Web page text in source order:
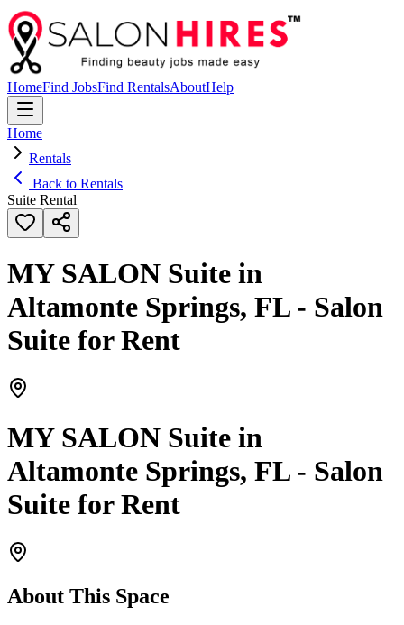
HomeFind JobsFind RentalsAboutHelp
Home
Rentals
Back to Rentals
Suite Rental
MY SALON Suite in
Altamonte Springs, FL - Salon
Suite for Rent
MY SALON Suite in
Altamonte Springs, FL - Salon
Suite for Rent
About This Space